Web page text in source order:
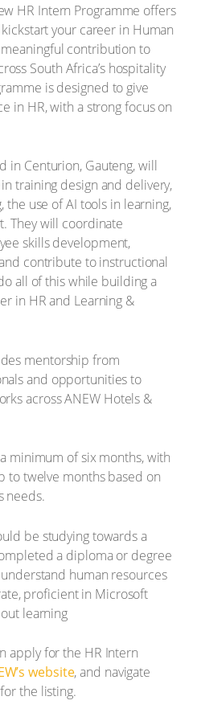
HR Intern Programme offers
your career in Human
contribution to
South Africa’s hospitality
is designed to give
in HR, with a strong focus on
in Centurion, Gauteng, will
training design and delivery,
the use of AI tools in learning,
They will coordinate
skills development,
contribute to instructional
all of this while building a
in HR and Learning &
mentorship from
and opportunities to
across ANEW Hotels &
minimum of six months, with
to twelve months based on
needs.
be studying towards a
a diploma or degree
human resources
proficient in Microsoft
learning
apply for the HR Intern
website, and navigate
the listing.